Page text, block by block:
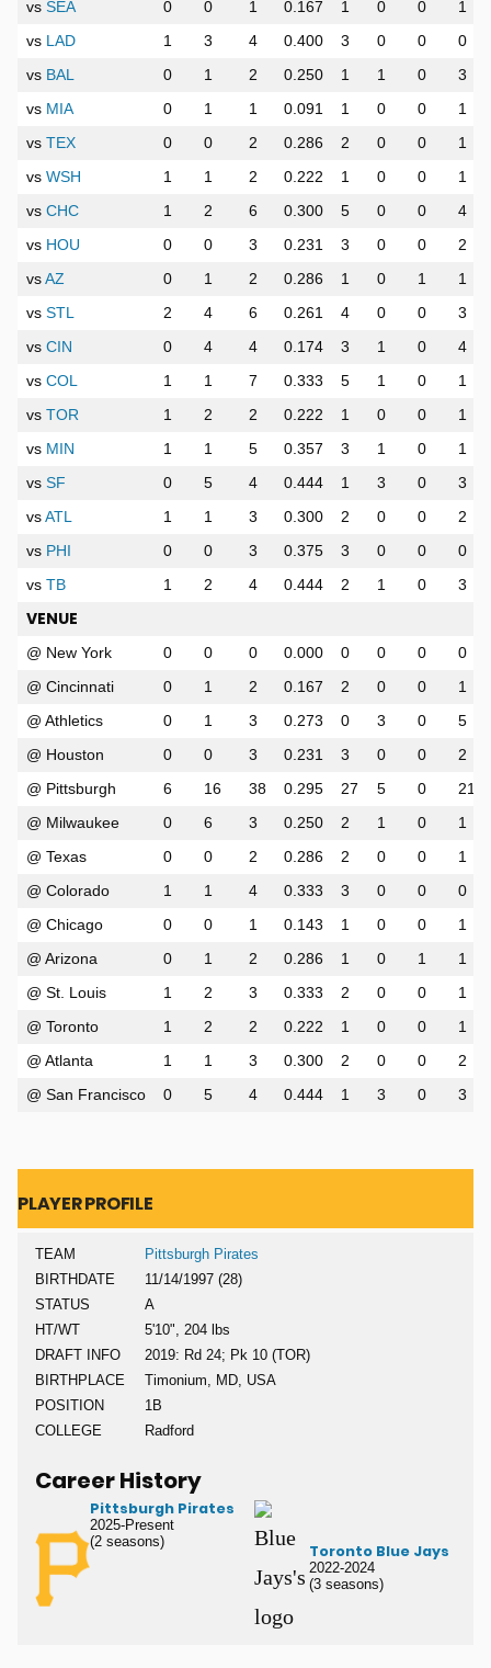
vs SEA 0 0 1 0.167 1 0 0
1
vs LAD 1 3 4 0.400 3 0 0
0
vs BAL 0 1 2 0.250 1 1 0
3
vs MIA 0 1 1 0.091 1 0 0
1
vs TEX 0 0 2 0.286 2 0 0
1
vs WSH 1 1 2 0.222 1 0 0
1
vs CHC 1 2 6 0.300 5 0 0
4
vs HOU 0 0 3 0.231 3 0 0
2
vsAZ 0 1 2 0.286 1 0 1
1
vs STL 2 4 6 0.261 4 0 0
3
vs CIN 0 4 4 0.174 3 1 0
4
vs COL 1 1 7 0.333 5 1 0
1
vs TOR 1 2 2 0.222 1 0 0
1
vs MIN 1 1 5 0.357 3 1 0
1
vs SF 0 5 4 0.444 1 3 0
3
vsATL 1 1 3 0.300 2 0 0
2
vs PHI 0 0 3 0.375 3 0 0
0
vs TB 1 2 4 0.444 2 1 0 3
VENUE
@ New York 0 0 0 0.000 0 0 0
0
@ Cincinnati
0 1 2 0.167 2 0 0
1
@ Athletics
0 1 3 0.273 0 3 0
5
@ Houston
0 0 3 0.231 3 0 0
2
@ Pittsburgh
6 16 38 0.295 27 5 0
21
@ Milwaukee
0 6 3 0.250 2 1 0
1
@ Texas
0 0 2 0.286 2 0 0
1
@ Colorado
1 1 4 0.333 3 0 0
0
@ Chicago
0 0 1 0.143 1 0 0
1
@ Arizona
0 1 2 0.286 1 0 1
1
@ St. Louis
1 2 3 0.333 2 0 0
1
@ Toronto
1 2 2 0.222 1 0 0
1
@ Atlanta
1 1 3 0.300 2 0 0
2
@ San Francisco
0 5 4 0.444 1 3 0 3
PLAYER PROFILE
TEAM
Pittsburgh Pirates
BIRTHDATE
11/14/1997 (28)
STATUS
A
HT/WT
5'10", 204 lbs
DRAFT INFO
2019: Rd 24; Pk 10 (TOR)
BIRTHPLACE
Timonium, MD, USA
POSITION
1B
COLLEGE
Radford
Career History
Pittsburgh Pirates
2025-Present
(2 seasons)
Toronto Blue Jays
2022-2024
(3 seasons)